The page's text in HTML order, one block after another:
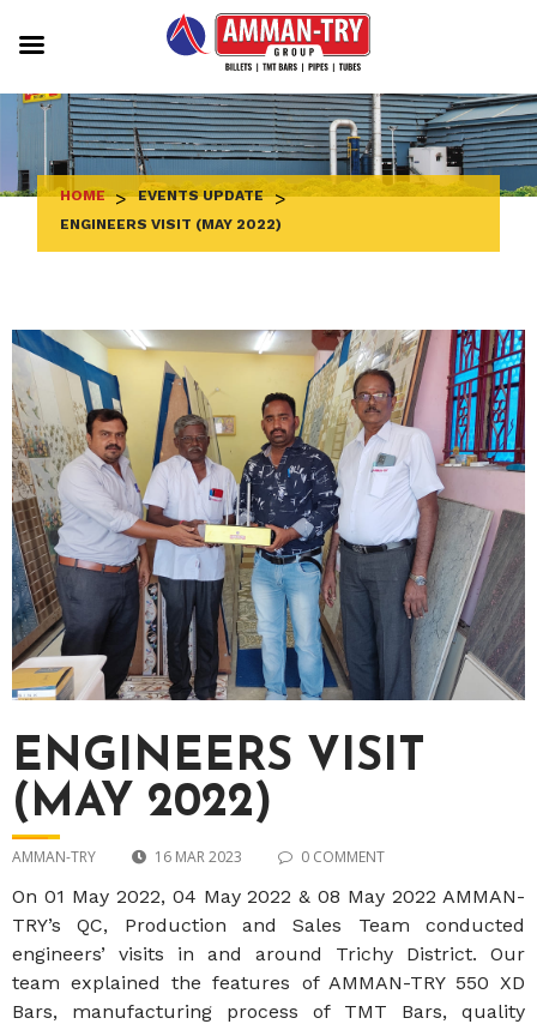
to
content
HOME > EVENTS UPDATE >
ENGINEERS VISIT (MAY 2022)
ENGINEERS VISIT
(MAY 2022)
AMMAN-TRY 16 MAR 2023 0 COMMENT
On 01 May 2022, 04 May 2022 & 08 May 2022 AMMAN-
TRY’s QC, Production and Sales Team conducted
engineers’ visits in and around Trichy District. Our
team explained the features of AMMAN-TRY 550 XD
Bars, manufacturing process of TMT Bars, quality